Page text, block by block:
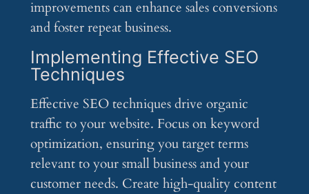
improvements can enhance sales conversions
and foster repeat business.
Implementing Effective SEO
Techniques
Effective SEO techniques drive organic
traffic to your website. Focus on keyword
optimization, ensuring you target terms
relevant to your small business and your
customer needs. Create high-quality content